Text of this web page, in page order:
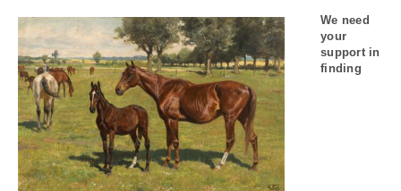
We need
your
support in
finding